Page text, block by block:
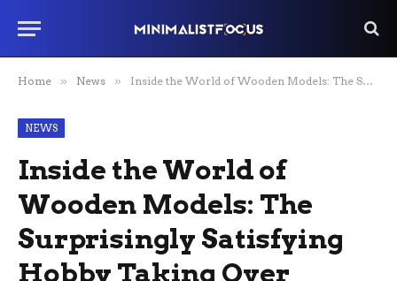
Home » News » Inside the World of Wooden Models: The Surprisingly Satisfying Hobby Taking Over
NEWS
Inside the World of
Wooden Models: The
Surprisingly Satisfying
Hobby Taking Over